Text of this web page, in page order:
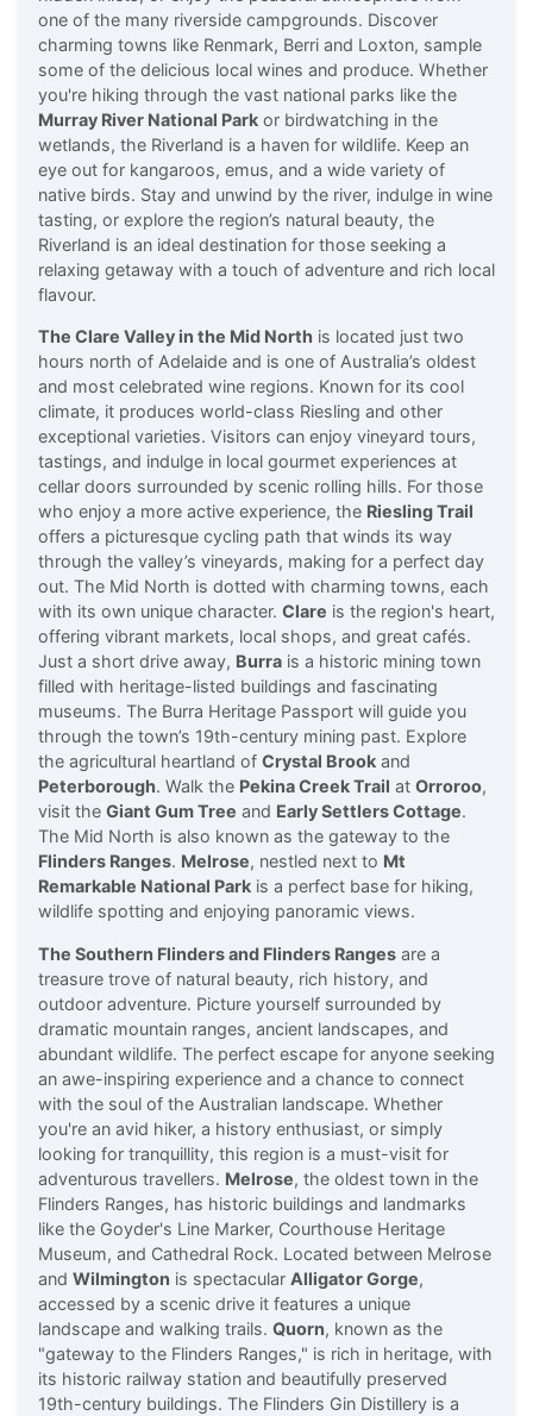
one of the many riverside campgrounds. Discover
charming towns like Renmark, Berri and Loxton, sample
some of the delicious local wines and produce. Whether
you're hiking through the vast national parks like the
Murray River National Park or birdwatching in the
wetlands, the Riverland is a haven for wildlife. Keep an
eye out for kangaroos, emus, and a wide variety of
native birds. Stay and unwind by the river, indulge in wine
tasting, or explore the region’s natural beauty, the
Riverland is an ideal destination for those seeking a
relaxing getaway with a touch of adventure and rich local
flavour.
The Clare Valley in the Mid North is located just two
hours north of Adelaide and is one of Australia’s oldest
and most celebrated wine regions. Known for its cool
climate, it produces world-class Riesling and other
exceptional varieties. Visitors can enjoy vineyard tours,
tastings, and indulge in local gourmet experiences at
cellar doors surrounded by scenic rolling hills. For those
who enjoy a more active experience, the Riesling Trail
offers a picturesque cycling path that winds its way
through the valley’s vineyards, making for a perfect day
out. The Mid North is dotted with charming towns, each
with its own unique character. Clare is the region's heart,
offering vibrant markets, local shops, and great cafés.
Just a short drive away, Burra is a historic mining town
filled with heritage-listed buildings and fascinating
museums. The Burra Heritage Passport will guide you
through the town’s 19th-century mining past. Explore
the agricultural heartland of Crystal Brook and
Peterborough. Walk the Pekina Creek Trail at Orroroo,
visit the Giant Gum Tree and Early Settlers Cottage.
The Mid North is also known as the gateway to the
Flinders Ranges. Melrose, nestled next to Mt
Remarkable National Park is a perfect base for hiking,
wildlife spotting and enjoying panoramic views.
The Southern Flinders and Flinders Ranges are a
treasure trove of natural beauty, rich history, and
outdoor adventure. Picture yourself surrounded by
dramatic mountain ranges, ancient landscapes, and
abundant wildlife. The perfect escape for anyone seeking
an awe-inspiring experience and a chance to connect
with the soul of the Australian landscape. Whether
you're an avid hiker, a history enthusiast, or simply
looking for tranquillity, this region is a must-visit for
adventurous travellers. Melrose, the oldest town in the
Flinders Ranges, has historic buildings and landmarks
like the Goyder's Line Marker, Courthouse Heritage
Museum, and Cathedral Rock. Located between Melrose
and Wilmington is spectacular Alligator Gorge,
accessed by a scenic drive it features a unique
landscape and walking trails. Quorn, known as the
"gateway to the Flinders Ranges," is rich in heritage, with
its historic railway station and beautifully preserved
19th-century buildings. The Flinders Gin Distillery is a